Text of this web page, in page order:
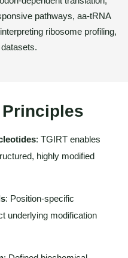
pathways, aa-tRNA
ribosome profiling,
: TGIRT enables
highly modified
: Position-specific
underlying modification